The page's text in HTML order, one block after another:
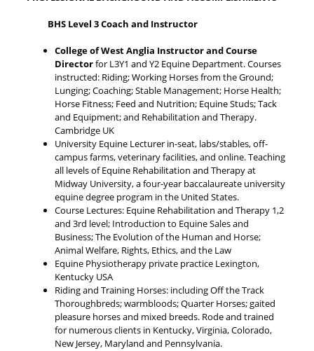
BHS Level 3 Coach and Instructor
College of West Anglia Instructor and Course
Directorfor L3Y1 and Y2 Equine Department. Courses
instructed: Riding; Working Horses from the Ground;
Lunging; Coaching; Stable Management; Horse Health;
Horse Fitness; Feed and Nutrition; Equine Studs; Tack
and Equipment; and Rehabilitation and Therapy.
Cambridge UK
University Equine Lecturer in-seat, labs/stables, off-
campus farms, veterinary facilities, and online. Teaching
all levels of Equine Rehabilitation and Therapy at
Midway University, a four-year baccalaureate university
equine degree program in the United States.
Course Lectures: Equine Rehabilitation and Therapy 1,2
and 3rd level; Introduction to Equine Sales and
Business; The Evolution of the Human and Horse;
Animal Welfare, Rights, Ethics, and the Law
Equine Physiotherapy private practice Lexington,
Kentucky USA
Riding and Training Horses: including Off the Track
Thoroughbreds; warmbloods; Quarter Horses; gaited
pleasure horses and mixed breeds. Rode and trained
for numerous clients in Kentucky, Virginia, Colorado,
New Jersey, Maryland and Pennsylvania.